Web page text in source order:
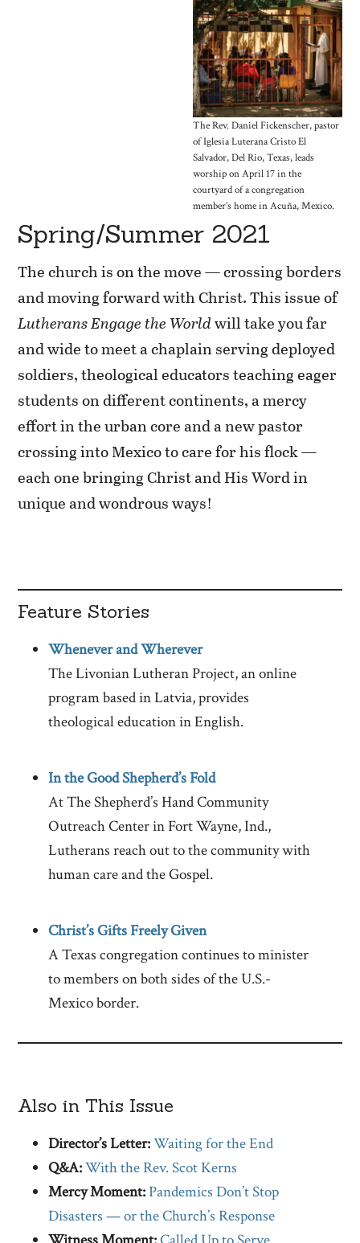
The Rev. Daniel Fickenscher, pastor
of Iglesia Luterana Cristo El
Salvador, Del Rio, Texas, leads
worship on April 17 in the
courtyard of a congregation
member’s home in Acuña, Mexico.
Spring/Summer 2021
The church is on the move — crossing borders
and moving forward with Christ. This issue of
Lutherans Engage the Worldwill take you far
and wide to meet a chaplain serving deployed
soldiers, theological educators teaching eager
students on different continents, a mercy
effort in the urban core and a new pastor
crossing into Mexico to care for his flock —
each one bringing Christ and His Word in
unique and wondrous ways!
Feature Stories
Whenever andWherever
The Livonian Lutheran Project, an online
program based in Latvia, provides
theological education in English.
In the Good Shepherd’s Fold
At The Shepherd’s Hand Community
Outreach Center in Fort Wayne, Ind.,
Lutherans reach out to the community with
human care and the Gospel.
Christ’s Gifts Freely Given
A Texas congregation continues to minister
to members on both sides of the U.S.-
Mexico border.
Also in This Issue
Director’s Letter:Waiting for the End
Q&A:With the Rev. Scot Kerns
Mercy Moment: Pandemics Don’t Stop
Disasters — or the Church’s Response